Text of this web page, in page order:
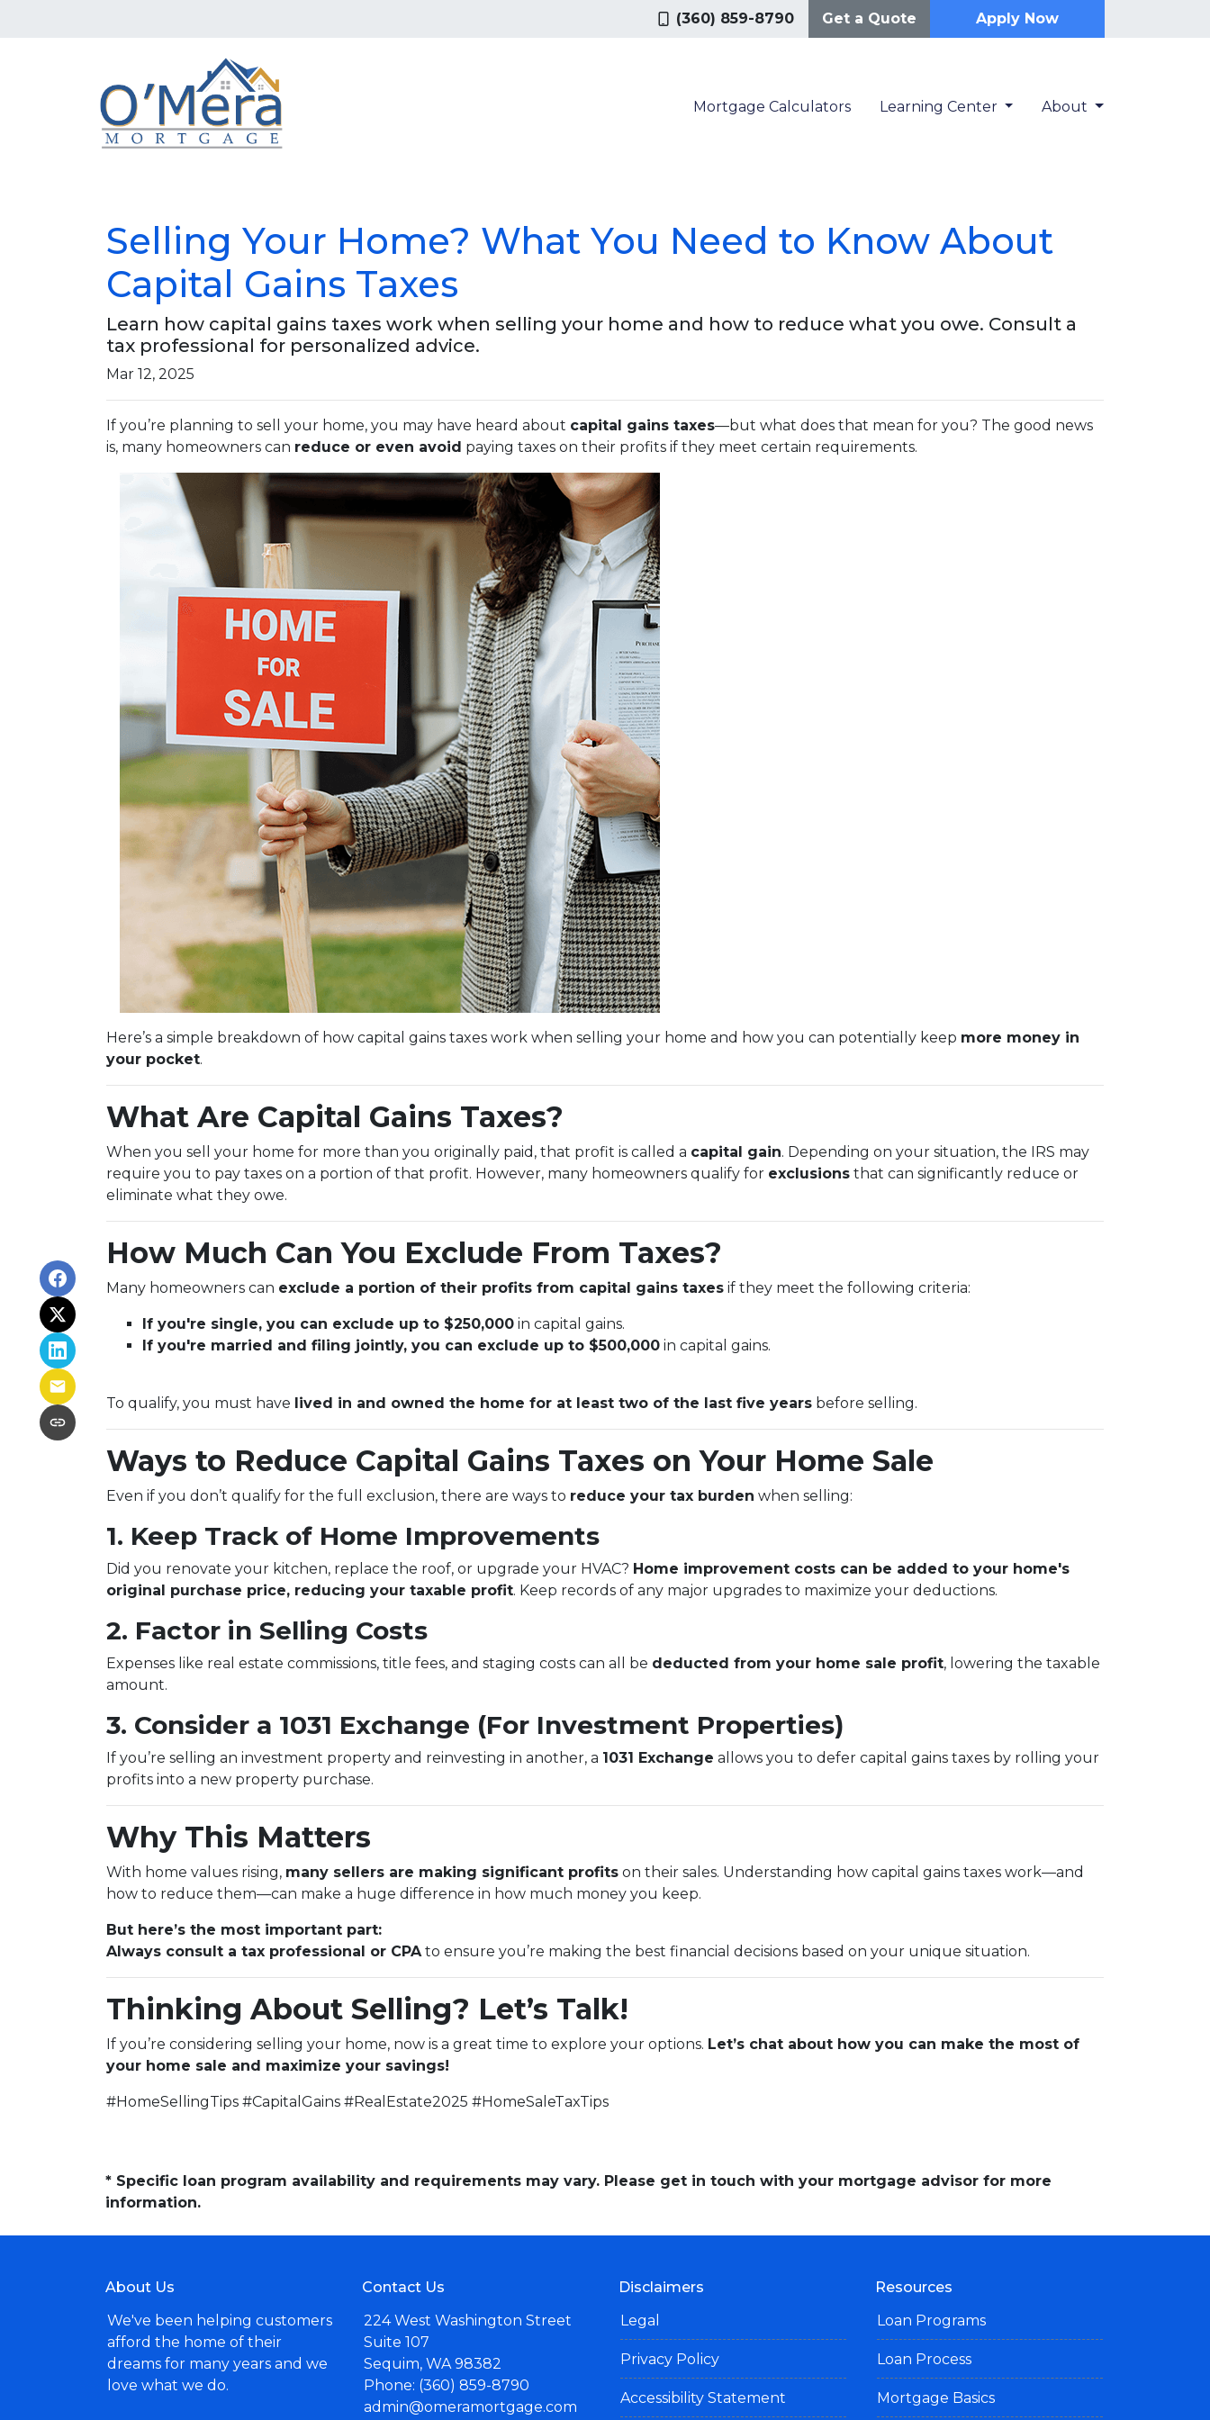
(360) 859-8790 Get a Quote Apply Now
Mortgage Calculators Learning Center About
Selling Your Home? What You Need to Know About
Capital Gains Taxes
Learn how capital gains taxes work when selling your home and how to reduce what you owe. Consult a
tax professional for personalized advice.
Mar 12, 2025
If you’re planning to sell your home, you may have heard about capital gains taxes—but what does that mean for you? The good news
is, many homeowners can reduce or even avoid paying taxes on their profits if they meet certain requirements.
Here’s a simple breakdown of how capital gains taxes work when selling your home and how you can potentially keep more money in
your pocket.
What Are Capital Gains Taxes?
When you sell your home for more than you originally paid, that profit is called a capital gain. Depending on your situation, the IRS may
require you to pay taxes on a portion of that profit. However, many homeowners qualify for exclusions that can significantly reduce or
eliminate what they owe.
How Much Can You Exclude From Taxes?
Many homeowners can exclude a portion of their profits from capital gains taxes if they meet the following criteria:
If you're single, you can exclude up to $250,000 in capital gains.
If you're married and filing jointly, you can exclude up to $500,000 in capital gains.
To qualify, you must have lived in and owned the home for at least two of the last five years before selling.
Ways to Reduce Capital Gains Taxes on Your Home Sale
Even if you don’t qualify for the full exclusion, there are ways to reduce your tax burden when selling:
1. Keep Track of Home Improvements
Did you renovate your kitchen, replace the roof, or upgrade your HVAC? Home improvement costs can be added to your home's
original purchase price, reducing your taxable profit. Keep records of any major upgrades to maximize your deductions.
2. Factor in Selling Costs
Expenses like real estate commissions, title fees, and staging costs can all be deducted from your home sale profit, lowering the taxable
amount.
3. Consider a 1031 Exchange (For Investment Properties)
If you’re selling an investment property and reinvesting in another, a 1031 Exchange allows you to defer capital gains taxes by rolling your
profits into a new property purchase.
Why This Matters
With home values rising, many sellers are making significant profits on their sales. Understanding how capital gains taxes work—and
how to reduce them—can make a huge difference in how much money you keep.
But here’s the most important part:
Always consult a tax professional or CPAto ensure you’re making the best financial decisions based on your unique situation.
Thinking About Selling? Let’s Talk!
If you’re considering selling your home, now is a great time to explore your options. Let’s chat about how you can make the most of
your home sale and maximize your savings!
#HomeSellingTips #CapitalGains #RealEstate2025 #HomeSaleTaxTips
* Specific loan program availability and requirements may vary. Please get in touch with your mortgage advisor for more
information.
About Us
We've been helping customers
afford the home of their
dreams for many years and we
love what we do.
Contact Us
224 West Washington Street
Suite 107
Sequim, WA 98382
Phone: (360) 859-8790
admin@omeramortgage.com
Disclaimers
Legal
Privacy Policy
Accessibility Statement
Resources
Loan Programs
Loan Process
Mortgage Basics